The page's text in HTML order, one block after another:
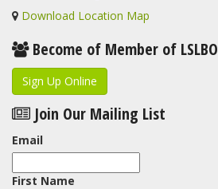
Download Location Map
Become of Member of LSLBO
Sign Up Online
Join Our Mailing List
Email
First Name